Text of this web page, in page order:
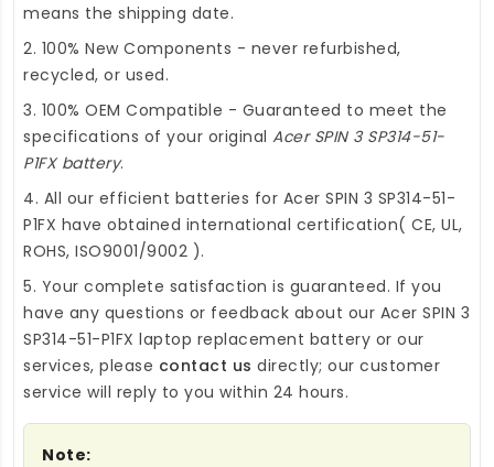
means the shipping date.
2. 100% New Components - never refurbished,
recycled, or used.
3. 100% OEM Compatible - Guaranteed to meet the
specifications of your original Acer SPIN 3 SP314-51-
P1FX battery.
4. All our efficient batteries for Acer SPIN 3 SP314-51-
P1FX have obtained international certification( CE, UL,
ROHS, ISO9001/9002 ).
5. Your complete satisfaction is guaranteed. If you
have any questions or feedback about our Acer SPIN 3
SP314-51-P1FX laptop replacement battery or our
services, please contact us directly; our customer
service will reply to you within 24 hours.
Note: